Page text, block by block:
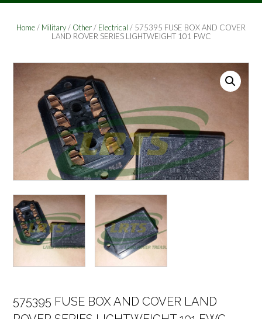
Home/ Military/ Other/ Electrical / 575395 FUSE BOX AND COVER
LAND ROVER SERIES LIGHTWEIGHT 101 FWC
575395 FUSE BOX AND COVER LAND